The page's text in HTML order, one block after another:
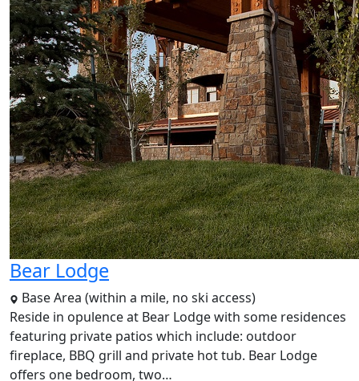
Bear Lodge
Base Area (within a mile, no ski access)
Reside in opulence at Bear Lodge with some residences
featuring private patios which include: outdoor
fireplace, BBQ grill and private hot tub. Bear Lodge
offers one bedroom, two…